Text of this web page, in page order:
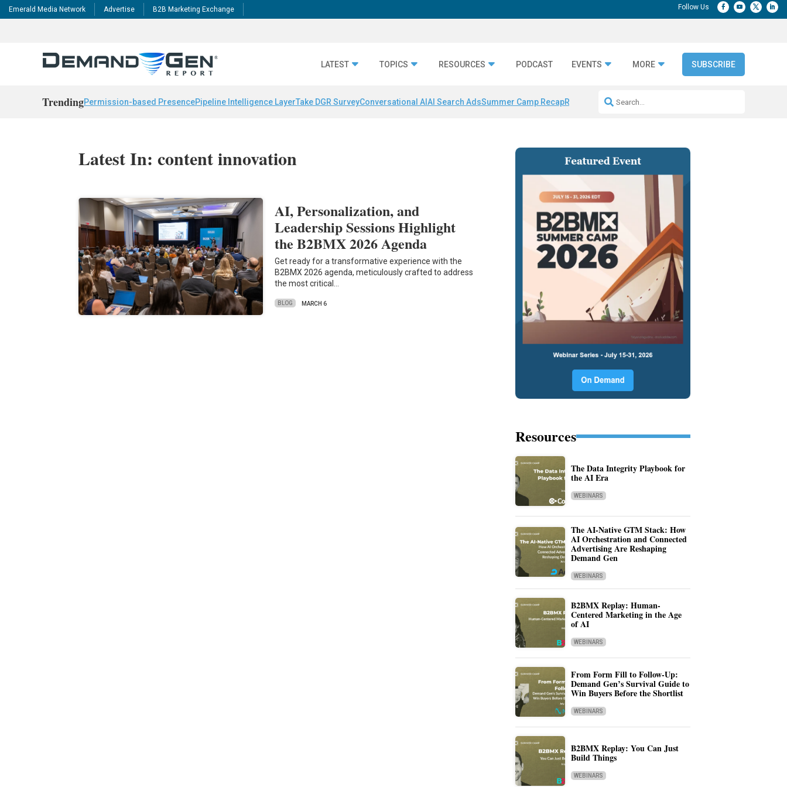
Emerald Media Network Advertise B2B Marketing Exchange
LATEST TOPICS RESOURCES PODCAST EVENTS MORE SUBSCRIBE
TrendingPermission-based PresencePipeline Intelligence LayerTake DGR SurveyConversational AI AI Search AdsSummer Camp RecapRepeatable AI Workflows
Latest In: content innovation
AI, Personalization, and
Leadership Sessions Highlight
the B2BMX 2026 Agenda
Get ready for a transformative experience with the
B2BMX 2026 agenda, meticulously crafted to address
the most critical…
BLOG MARCH 6
Resources
The Data Integrity Playbook for
the AI Era
WEBINARS
The AI-Native GTM Stack: How
AI Orchestration and Connected
Advertising Are Reshaping
Demand Gen
WEBINARS
B2BMX Replay: Human-
Centered Marketing in the Age
of AI
WEBINARS
From Form Fill to Follow-Up:
Demand Gen’s Survival Guide to
Win Buyers Before the Shortlist
WEBINARS
B2BMX Replay: You Can Just
Build Things
WEBINARS